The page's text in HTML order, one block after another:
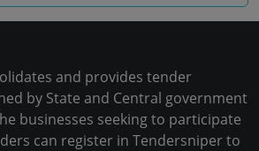
and provides tender
by State and Central government
businesses seeking to participate
can register in Tendersniper to